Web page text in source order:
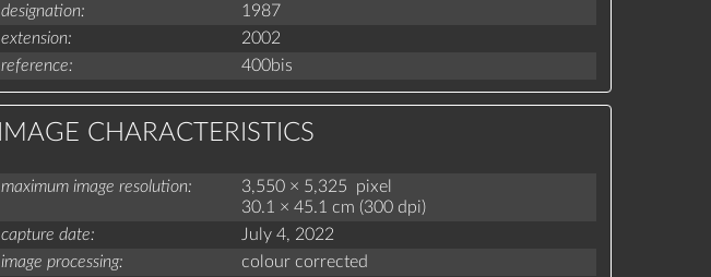
designation
1987
extension
2002
reference
400bis
IMAGE CHARACTERISTICS
maximum image resolution
3,550 × 5,325 pixel
30.1 × 45.1 cm (300 dpi)
capture date
July 4, 2022
image processing
colour corrected